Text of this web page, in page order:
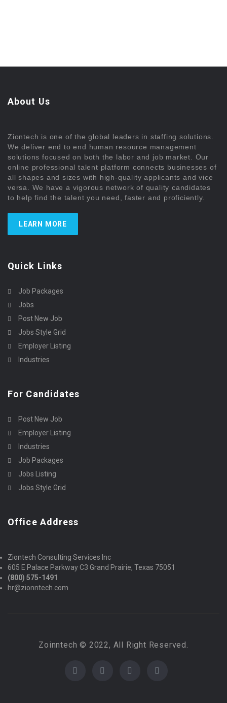
About Us
Ziontech is one of the global leaders in staffing solutions.
We deliver end to end human resource management
solutions focused on both the labor and job market. Our
online professional talent platform connects businesses of
all shapes and sizes with high-quality applicants and vice
versa. We have a vigorous network of quality candidates
to help find the talent you need, faster and proficiently.
LEARN MORE
Quick Links
Job Packages
Jobs
Post New Job
Jobs Style Grid
Employer Listing
Industries
For Candidates
Post New Job
Employer Listing
Industries
Job Packages
Jobs Listing
Jobs Style Grid
Office Address
Ziontech Consulting Services Inc
605 E Palace Parkway C3 Grand Prairie, Texas 75051
(800) 575-1491
hr@zionntech.com
Zoinntech © 2022, All Right Reserved.